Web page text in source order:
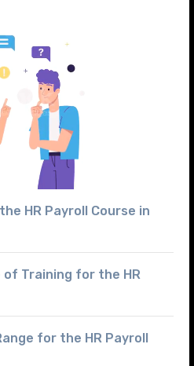
HR Payroll Course in
of Training for the HR
for the HR Payroll